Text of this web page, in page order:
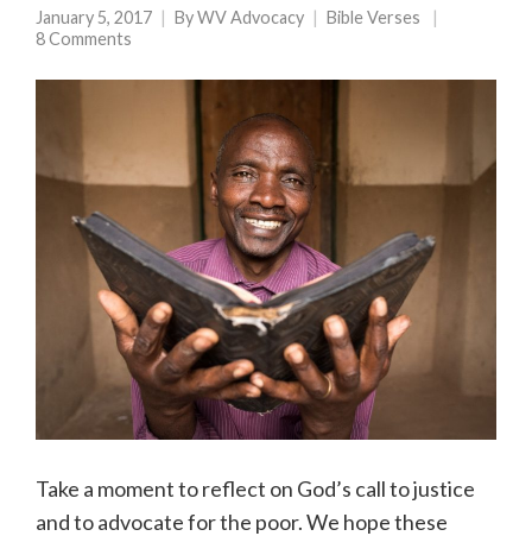
January 5, 2017 ByWV Advocacy
Bible Verses
8 Comments
Take a moment to reflect on God’s call to justice
and to advocate for the poor. We hope these